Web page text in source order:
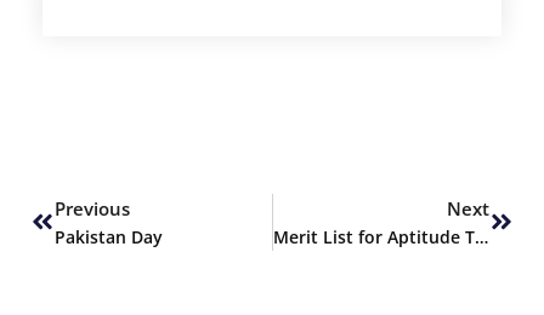
Previous
Pakistan Day
Next
Merit List for Aptitude Test Round 2 for Spring 2022 Admissions Announced